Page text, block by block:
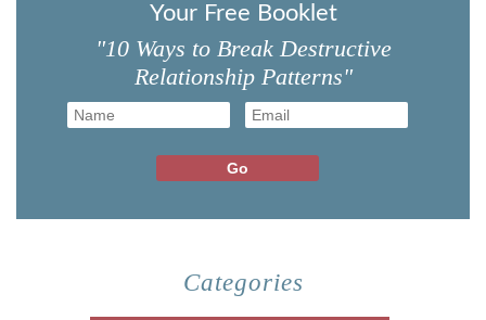
Your Free Booklet
"10 Ways to Break Destructive
Relationship Patterns"
Categories